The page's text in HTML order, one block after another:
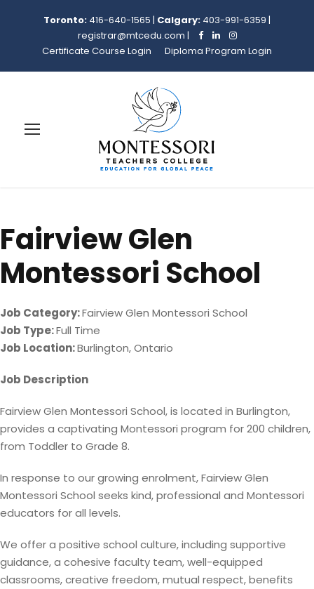
Toronto: 416-640-1565 | Calgary: 403-991-6359 |
registrar@mtcedu.com |
Certificate Course Login
Diploma Program Login
Fairview Glen
Montessori School
Job Category:Fairview Glen Montessori School
Job Type:Full Time
Job Location:Burlington Ontario
Job Description
Fairview Glen Montessori School, is located in Burlington,
provides a captivating Montessori program for 200 children,
from Toddler to Grade 8.
In response to our growing enrolment, Fairview Glen
Montessori School seeks kind, professional and Montessori
educators for all levels.
We offer a positive school culture, including supportive
guidance, a cohesive faculty team, well-equipped
classrooms, creative freedom, mutual respect, benefits